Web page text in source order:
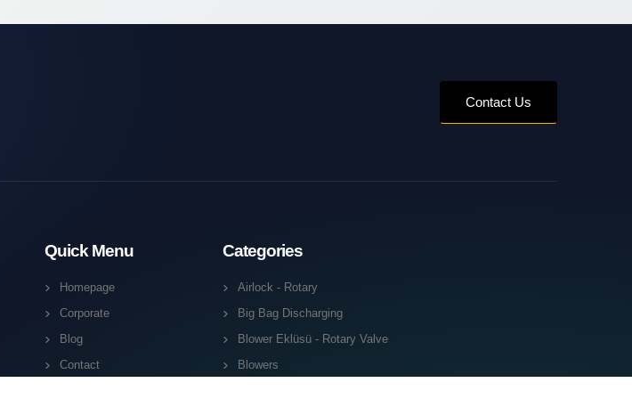
Contact Us
Quick Menu
Homepage
Corporate
Blog
Contact
Categories
Airlock - Rotary
Big Bag Discharging
Blower Eklüsü - Rotary Valve
Blowers